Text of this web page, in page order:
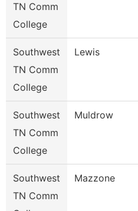
TN Comm
College
Southwest
TN Comm
College
Lewis
Southwest
TN Comm
College
Muldrow
Southwest
TN Comm
Mazzone